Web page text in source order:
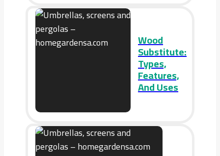
Wood
Substitute:
Types,
Features,
And Uses